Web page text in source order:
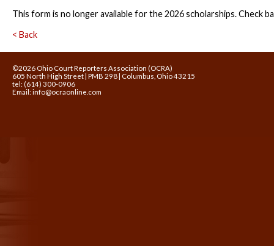
This form is no longer available for the 2026 scholarships. Check
< Back
©2026 Ohio Court Reporters Association (OCRA)
605 North High Street | PMB 298 | Columbus, Ohio 43215
tel: (614) 300-0906
Email: info@ocraonline.com